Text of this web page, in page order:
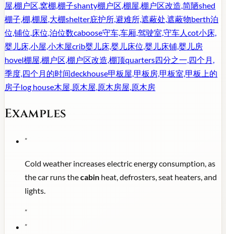
屋,棚户区,窝棚,棚子shanty棚户区,棚屋,棚户区改造,简陋shed
棚子,棚,棚屋,大棚shelter庇护所,避难所,遮蔽处,遮蔽物berth泊
位,铺位,床位,泊位数caboose守车,车厢,驾驶室,守车人 cot小床,
婴儿床,小屋,小木屋crib婴儿床,婴儿床位,婴儿床铺,婴儿房
hovel棚屋,棚户区,棚户区改造,棚顶quarters四分之一,四个月,
季度,四个月的时间deckhouse甲板屋,甲板房,甲板室,甲板上的
房子log house木屋,原木屋,原木房屋,原木房
Examples
"
Cold weather increases electric energy consumption, as
the car runs thecabin heat, defrosters, seat heaters, and
lights.
"
"